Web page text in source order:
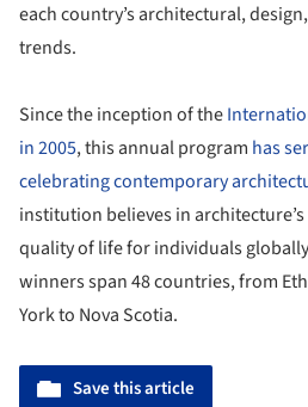
each country’s architectural,
trends.
Since the inception of the
in 2005, this annual program has
celebrating contemporary
institution believes in
quality of life for individuals
winners span 48 countries, from
York to Nova Scotia.
Save this article